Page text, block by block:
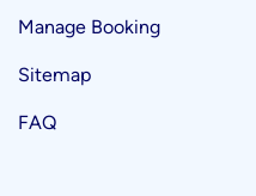
Manage Booking
Sitemap
FAQ